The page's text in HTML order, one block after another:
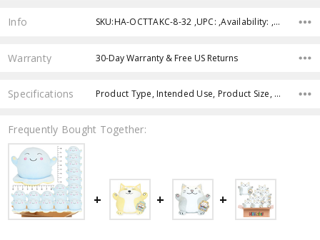
Info SKU:HA-OCTTAKC-8-32 ,UPC: ,Availability: ,Weight: ,Shipping:
Warranty 30-Day Warranty & Free US Returns
Specifications Product Type, Intended Use, Product Size, Age Group, Theme, Character, Color, Feature,
Frequently Bought Together: